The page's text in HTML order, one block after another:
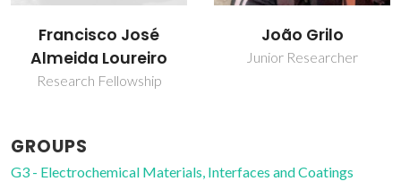
Francisco José
Almeida Loureiro
Research Fellowship
João Grilo
Junior Researcher
GROUPS
G3 - Electrochemical Materials, Interfaces and Coatings